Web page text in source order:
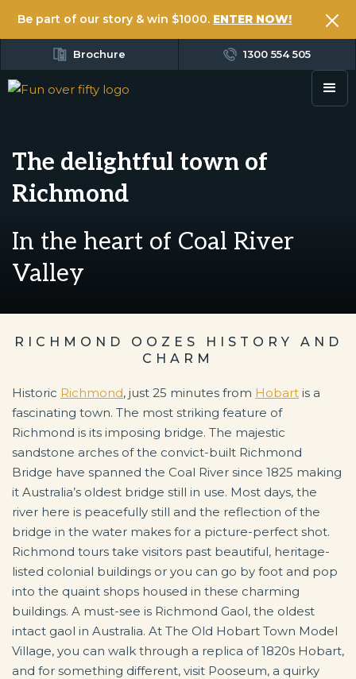
Be part of our story & win $1000. ENTER NOW!
Brochure 1300 554 505
The delightful town of
Richmond
In the heart of Coal River
Valley
RICHMOND OOZES HISTORY AND
CHARM
Historic Richmond, just 25 minutes from Hobart is a
fascinating town. The most striking feature of
Richmond is its imposing bridge. The majestic
sandstone arches of the convict-built Richmond
Bridge have spanned the Coal River since 1825 making
it Australia’s oldest bridge still in use. Most days, the
river here is peacefully still and the reflection of the
bridge in the water makes for a picture-perfect shot.
Richmond tours take visitors past beautiful, heritage-
listed colonial buildings or you can go by foot and pop
into the quaint shops housed in these charming
buildings. A must-see is Richmond Gaol, the oldest
intact gaol in Australia. At The Old Hobart Town Model
Village, you can walk through a replica of 1820s Hobart,
and for something different, visit Pooseum, a quirky